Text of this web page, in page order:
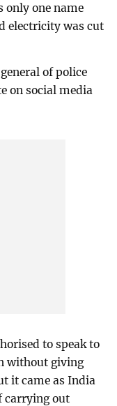
only one name
electricity was cut
of police
on social media
to speak to
without giving
it came as India
carrying out